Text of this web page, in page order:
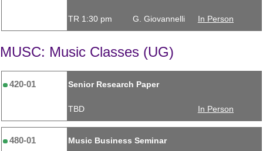
TR 1:30 pm G. Giovannelli In Person
MUSC: Music Classes (UG)
420-01 Senior Research Paper
TBD In Person
480-01 Music Business Seminar